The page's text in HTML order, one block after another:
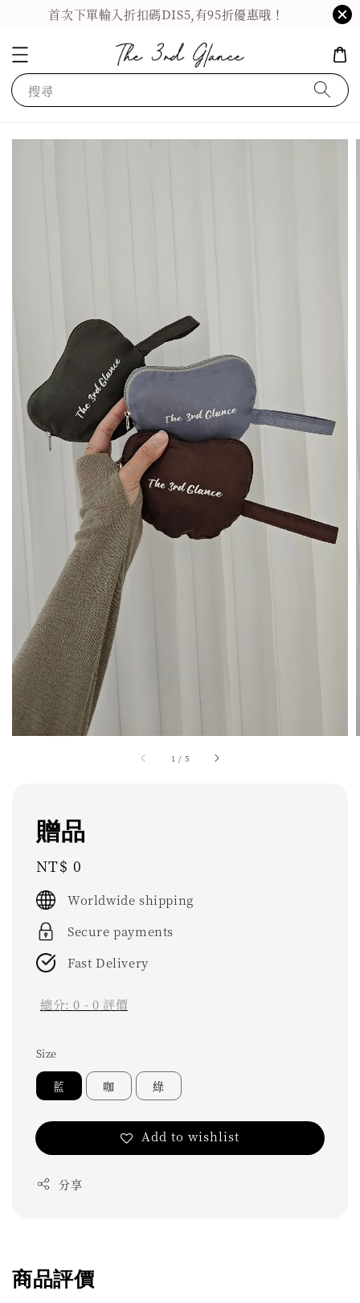
首次下單輸入折扣碼DIS5,有95折優惠哦！
搜尋
1 / 5
贈品
Regular
price
NT$ 0
Worldwide shipping
Secure payments
Fast Delivery
總分:0 - 0 評價
Size
藍 咖 綠
Add to wishlist
分享
商品評價